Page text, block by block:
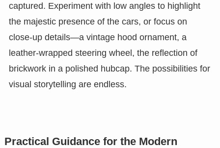
captured. Experiment with low angles to highlight
the majestic presence of the cars, or focus on
close-up details—a vintage hood ornament, a
leather-wrapped steering wheel, the reflection of
brickwork in a polished hubcap. The possibilities for
visual storytelling are endless.
Practical Guidance for the Modern